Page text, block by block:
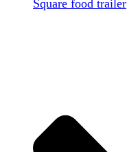
Square food trailer